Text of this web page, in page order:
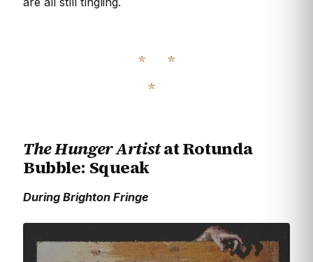
The Hunger Artistat Rotunda
Bubble: Squeak
During Brighton Fringe